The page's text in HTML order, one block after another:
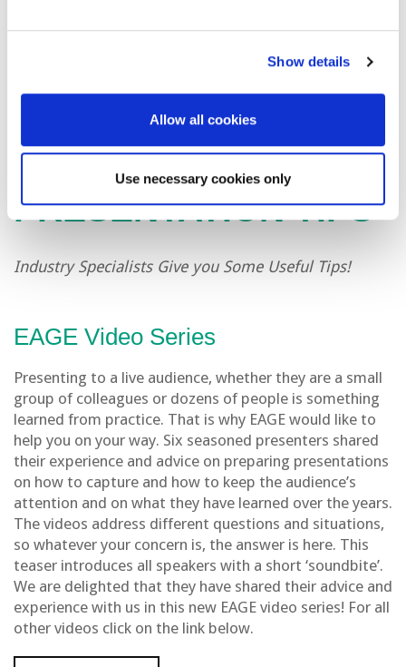
Show details
Allow all cookies
Use necessary cookies only
the original and the alternate speaker.
PRESENTATION TIPS
Industry Specialists Give you Some Useful Tips!
EAGE Video Series
Presenting to a live audience, whether they are a small
group of colleagues or dozens of people is something
learned from practice. That is why EAGE would like to
help you on your way. Six seasoned presenters shared
their experience and advice on preparing presentations
on how to capture and how to keep the audience’s
attention and on what they have learned over the years.
The videos address different questions and situations,
so whatever your concern is, the answer is here. This
teaser introduces all speakers with a short ‘soundbite’.
We are delighted that they have shared their advice and
experience with us in this new EAGE video series! For all
other videos click on the link below.